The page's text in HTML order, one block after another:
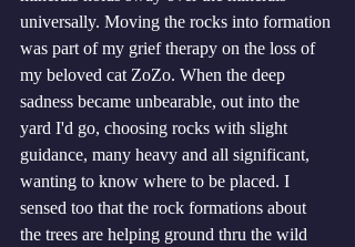
universally. Moving the rocks into formation
was part of my grief therapy on the loss of
my beloved cat ZoZo. When the deep
sadness became unbearable, out into the
yard I'd go, choosing rocks with slight
guidance, many heavy and all significant,
wanting to know where to be placed. I
sensed too that the rock formations about
the trees are helping ground thru the wild